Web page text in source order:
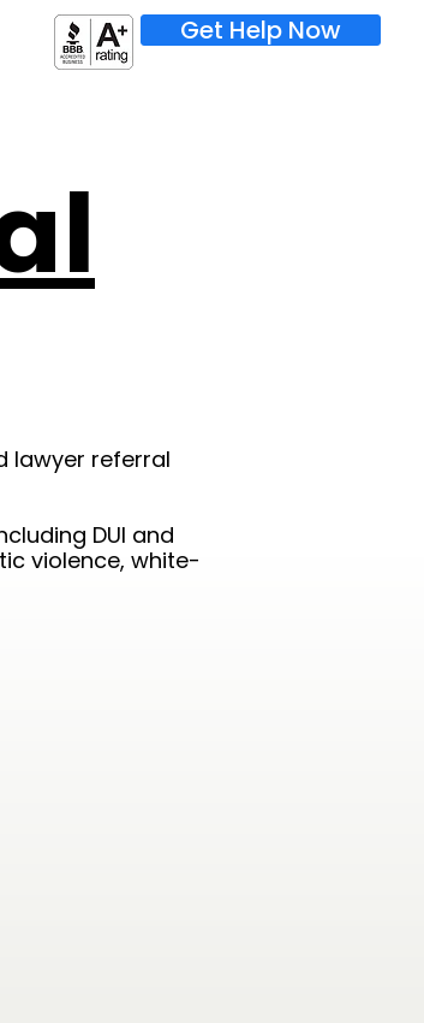
Get Help Now
lawyer referral
DUI and
violence, white-